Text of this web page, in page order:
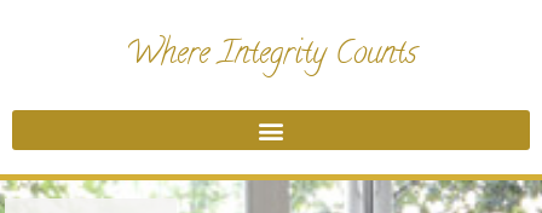
Where Integrity Counts